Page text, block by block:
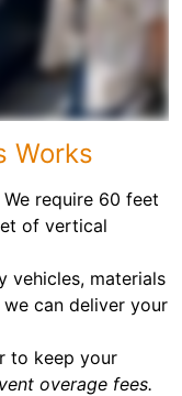
Works
We require 60 feet
of vertical
vehicles, materials
can deliver your
to keep your
overage fees.